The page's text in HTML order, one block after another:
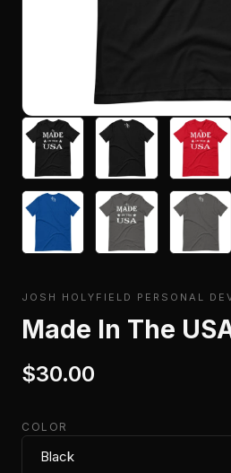
JOSH HOLYFIELD PERSONAL
Made In The
$30.00
COLOR